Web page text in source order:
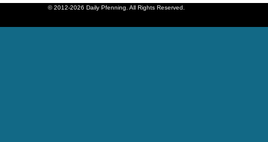
© 2012-2026 Daily Pfenning. All Rights Reserved.